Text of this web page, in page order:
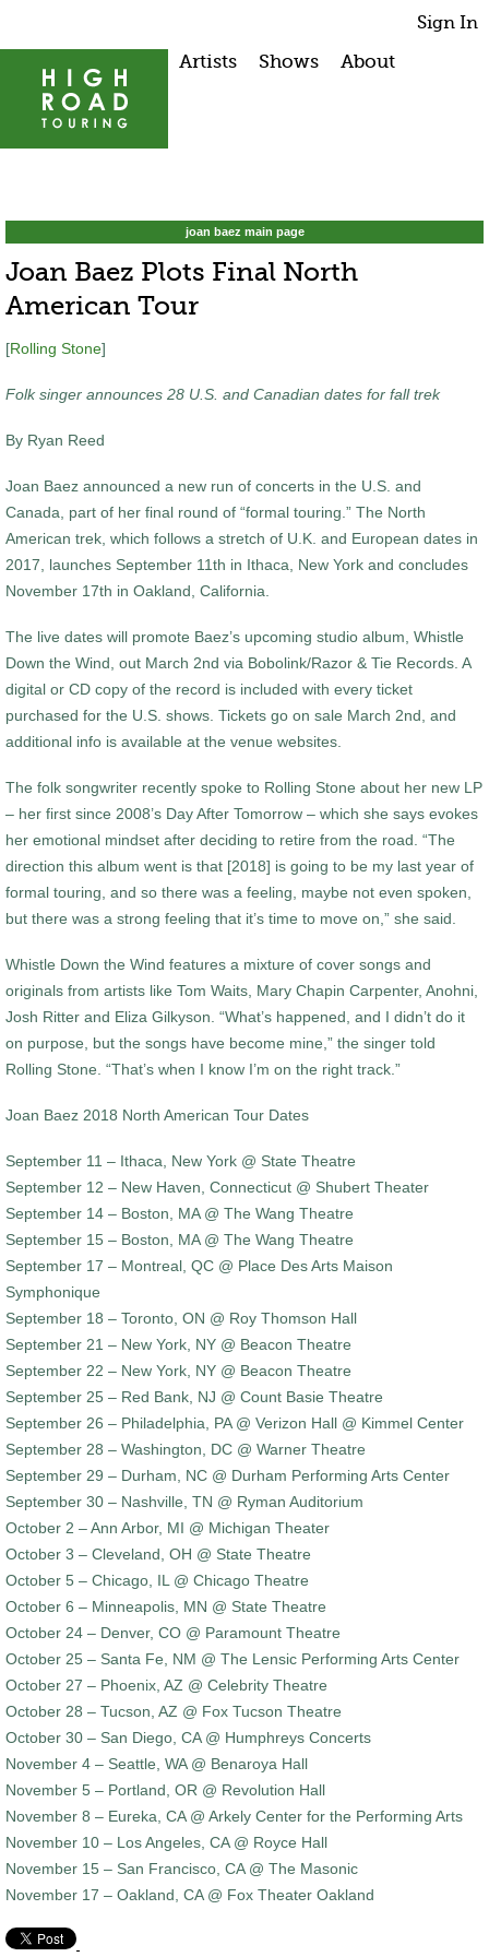
Sign In
Artists Shows About
joan baez main page
Joan Baez Plots Final North
American Tour
[Rolling Stone]
Folk singer announces 28 U.S. and Canadian dates for fall trek
By Ryan Reed
Joan Baez announced a new run of concerts in the U.S. and
Canada, part of her final round of “formal touring.” The North
American trek, which follows a stretch of U.K. and European dates in
2017, launches September 11th in Ithaca, New York and concludes
November 17th in Oakland, California.
The live dates will promote Baez’s upcoming studio album, Whistle
Down the Wind, out March 2nd via Bobolink/Razor & Tie Records. A
digital or CD copy of the record is included with every ticket
purchased for the U.S. shows. Tickets go on sale March 2nd, and
additional info is available at the venue websites.
The folk songwriter recently spoke to Rolling Stone about her new LP
– her first since 2008’s Day After Tomorrow – which she says evokes
her emotional mindset after deciding to retire from the road. “The
direction this album went is that [2018] is going to be my last year of
formal touring, and so there was a feeling, maybe not even spoken,
but there was a strong feeling that it’s time to move on,” she said.
Whistle Down the Wind features a mixture of cover songs and
originals from artists like Tom Waits, Mary Chapin Carpenter, Anohni,
Josh Ritter and Eliza Gilkyson. “What’s happened, and I didn’t do it
on purpose, but the songs have become mine,” the singer told
Rolling Stone. “That’s when I know I’m on the right track.”
Joan Baez 2018 North American Tour Dates
September 11 – Ithaca, New York @ State Theatre
September 12 – New Haven, Connecticut @ Shubert Theater
September 14 – Boston, MA @ The Wang Theatre
September 15 – Boston, MA @ The Wang Theatre
September 17 – Montreal, QC @ Place Des Arts Maison
Symphonique
September 18 – Toronto, ON @ Roy Thomson Hall
September 21 – New York, NY @ Beacon Theatre
September 22 – New York, NY @ Beacon Theatre
September 25 – Red Bank, NJ @ Count Basie Theatre
September 26 – Philadelphia, PA @ Verizon Hall @ Kimmel Center
September 28 – Washington, DC @ Warner Theatre
September 29 – Durham, NC @ Durham Performing Arts Center
September 30 – Nashville, TN @ Ryman Auditorium
October 2 – Ann Arbor, MI @ Michigan Theater
October 3 – Cleveland, OH @ State Theatre
October 5 – Chicago, IL @ Chicago Theatre
October 6 – Minneapolis, MN @ State Theatre
October 24 – Denver, CO @ Paramount Theatre
October 25 – Santa Fe, NM @ The Lensic Performing Arts Center
October 27 – Phoenix, AZ @ Celebrity Theatre
October 28 – Tucson, AZ @ Fox Tucson Theatre
October 30 – San Diego, CA @ Humphreys Concerts
November 4 – Seattle, WA @ Benaroya Hall
November 5 – Portland, OR @ Revolution Hall
November 8 – Eureka, CA @ Arkely Center for the Performing Arts
November 10 – Los Angeles, CA @ Royce Hall
November 15 – San Francisco, CA @ The Masonic
November 17 – Oakland, CA @ Fox Theater Oakland